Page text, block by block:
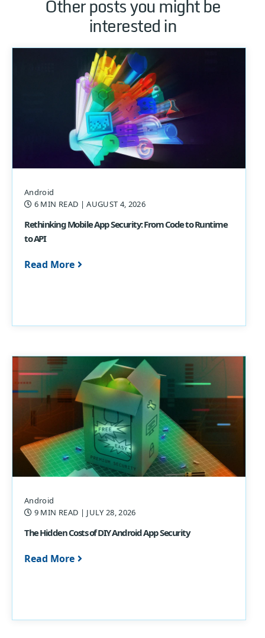
Other posts you might be
interested in
Android
6 MIN READ | AUGUST 4, 2026
Rethinking Mobile App Security: From Code to Runtime
to API
Read More
Android
9 MIN READ | JULY 28, 2026
The Hidden Costs of DIY Android App Security
Read More